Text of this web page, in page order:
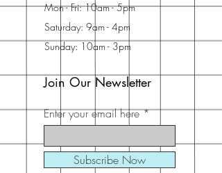
Mon - Fri: 10am - 5pm
Saturday: 9am - 4pm
Sunday: 10am - 3pm
Join Our Newsletter
Enter your email here
Subscribe Now